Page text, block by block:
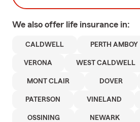
We also offer life insurance in:
CALDWELL PERTH AMBOY
VERONA WEST CALDWELL
MONT CLAIR DOVER
PATERSON VINELAND
OSSINING NEWARK